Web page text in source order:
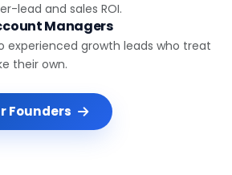
lead and sales ROI.
Managers
experienced growth leads who treat
their own.
Founders